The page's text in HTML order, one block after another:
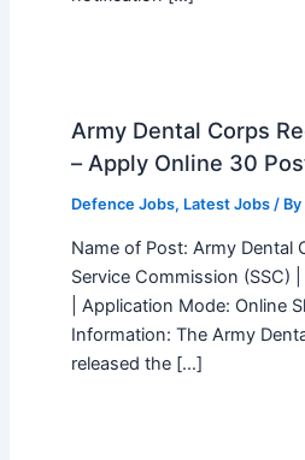
Army Dental Corps
– Apply Online 30
Defence Jobs, Latest Jobs/ By
Name of Post: Army Dental
Service Commission (SSC)
| Application Mode: Online
Information: The Army
released the […]